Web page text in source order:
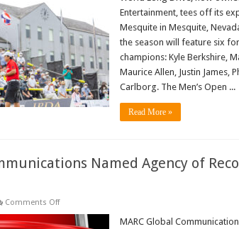
Season
Tees
Off
Friday
in
Mesquite,
Nev.
Entertainment, tees off its
Mesquite in Mesquite,
the season will feature six
champions: Kyle Berkshire,
Maurice Allen, Justin James,
Carlborg. The Men’s Open ...
Read More »
Named Agency of
Comments Offon
Global
MARC Global